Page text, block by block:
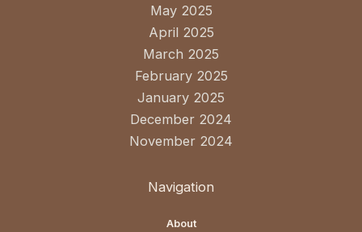
May 2025
April 2025
March 2025
February 2025
January 2025
December 2024
November 2024
Navigation
About